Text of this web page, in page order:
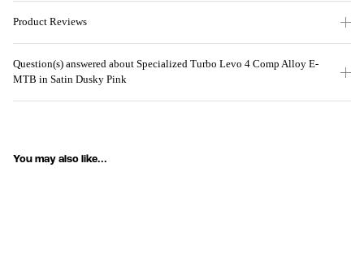
Product Reviews
Question(s) answered about Specialized Turbo Levo 4 Comp Alloy E-
MTB in Satin Dusky Pink
You may also like...